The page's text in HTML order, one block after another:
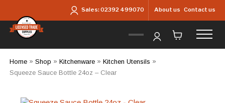
Sales:02392 499070 About us Contact us
Home» Shop » Kitchenware» Kitchen Utensils »
Squeeze Sauce Bottle 24oz – Clear